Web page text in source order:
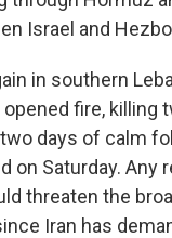
Israel and
in southern
fire, killing
days of calm
on Saturday. Any
threaten the
Iran has